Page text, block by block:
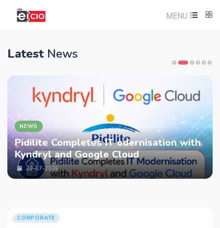
MENU
Latest News
NEWS
Pidilite Completes IT odernisation with
Kyndryl and Google Cloud
28-07-2026
CORPORATE